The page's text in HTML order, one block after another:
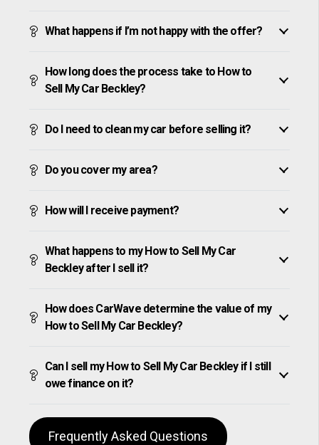
What happens if I’m not happy with the offer?
How long does the process take to How to
Sell My Car Beckley?
Do I need to clean my car before selling it?
Do you cover my area?
How will I receive payment?
What happens to my How to Sell My Car
Beckley after I sell it?
How does CarWave determine the value of my
How to Sell My Car Beckley?
Can I sell my How to Sell My Car Beckley if I still
owe finance on it?
Frequently Asked Questions